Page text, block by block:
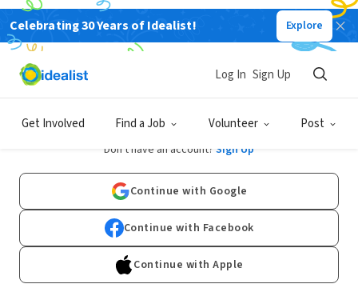
Celebrating 30 Years of Idealist! Explore
Get Involved Find a Job Volunteer Post
Log In Sign Up
Log In
Don't have an account? Sign Up
Continue with Google
Continue with Facebook
Continue with Apple